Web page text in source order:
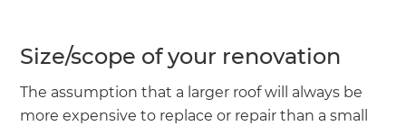
Size/scope of your renovation
The assumption that a larger roof will always be
more expensive to replace or repair than a small